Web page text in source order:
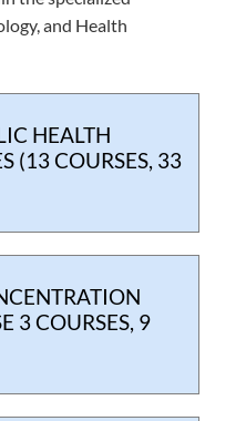
and Health
HEALTH
(13 COURSES, 33
3 COURSES, 9